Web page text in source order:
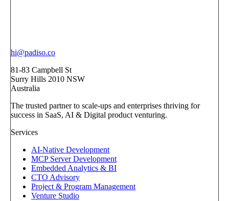
hi@padiso.co
81-83 Campbell St
Surry Hills 2010 NSW
Australia
The trusted partner to scale-ups and enterprises thriving for
success in SaaS, AI & Digital product venturing.
Services
AI-Native Development
MCP Server Development
Embedded Analytics & BI
CTO Advisory
Project & Program Management
Venture Studio